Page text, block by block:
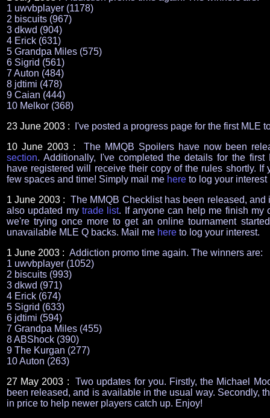
1 uwvbplayer (1178)
2 biscuits (967)
3 dkwd (904)
4 Erick (631)
5 Grandpa Miles (575)
6 Sigrid (561)
7 Auton (484)
8 jdtimi (478)
9 Caian (444)
10 Melkor (368)
23 June 2003 :
I've posted a progress page for the first MLE
10 June 2003 :
The MMQB Spoilers have now been
section. Additionally, I've completed the details for the
have registered will receive their copy of the rules shortly.
few spaces and time! Simply mail me here to log your
1 June 2003 : The MMQB Checklist has been released,
also updated mytrade list. If anyone can help me finish my
we're trying once more to get an online tournament
unavailable MLE Q backs. Mail me here to log your interest.
1 June 2003 : Addiction promo time again. The winners are:
1 uwvbplayer (1052)
2 biscuits (993)
3 dkwd (971)
4 Erick (674)
5 Sigrid (633)
6 jdtimi (594)
7 Grandpa Miles (455)
8 ABShock (390)
9 The Kurgan (277)
10 Auton (263)
27 May 2003 :
Two updates for you. Firstly, the Michael
been released, and is available in the usual way. Secondly,
in price to help newer players catch up. Enjoy!